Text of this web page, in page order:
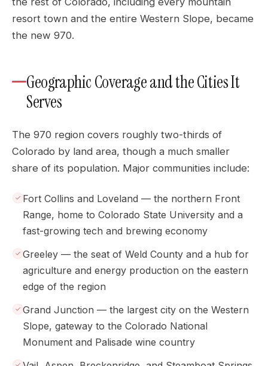
resort town and the entire Western Slope, became
the new 970.
Geographic Coverage and the Cities It
Serves
The 970 region covers roughly two-thirds of
Colorado by land area, though a much smaller
share of its population. Major communities include:
Fort Collins and Loveland — the northern Front
Range, home to Colorado State University and a
fast-growing tech and brewing economy
Greeley — the seat of Weld County and a hub for
agriculture and energy production on the eastern
edge of the region
Grand Junction — the largest city on the Western
Slope, gateway to the Colorado National
Monument and Palisade wine country